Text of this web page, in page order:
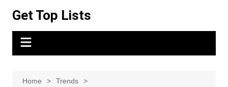
content
Get Top Lists
Home
Trends